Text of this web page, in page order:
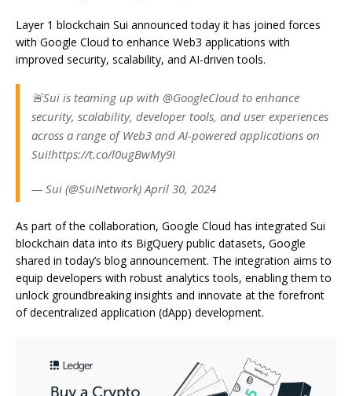
Layer 1 blockchain Sui announced today it has joined forces
with Google Cloud to enhance Web3 applications with
improved security, scalability, and AI-driven tools.
🚨Sui is teaming up with @GoogleCloud to enhance
security, scalability, developer tools, and user experiences
across a range of Web3 and AI-powered applications on
Sui!https://t.co/l0ugBwMy9I
— Sui (@SuiNetwork) April 30, 2024
As part of the collaboration, Google Cloud has integrated Sui
blockchain data into its BigQuery public datasets, Google
shared in today’s blog announcement. The integration aims to
equip developers with robust analytics tools, enabling them to
unlock groundbreaking insights and innovate at the forefront
of decentralized application (dApp) development.